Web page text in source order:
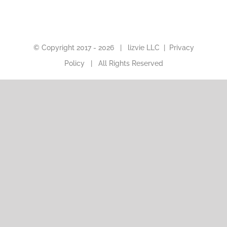
© Copyright 2017 - 2026 | lizvie LLC
Privacy
Policy | All Rights Reserved